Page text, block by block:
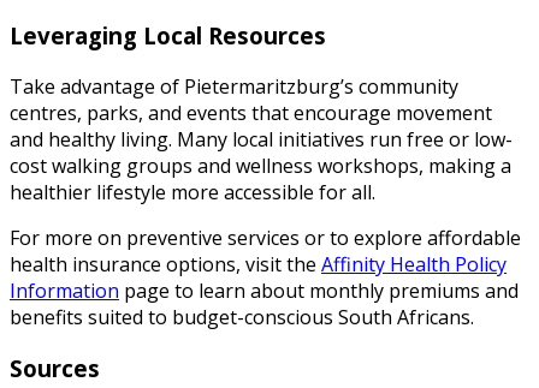
Leveraging Local Resources
Take advantage of Pietermaritzburg’s community
centres, parks, and events that encourage movement
and healthy living. Many local initiatives run free or low-
cost walking groups and wellness workshops, making a
healthier lifestyle more accessible for all.
For more on preventive services or to explore affordable
health insurance options, visit the Affinity Health Policy
Information page to learn about monthly premiums and
benefits suited to budget-conscious South Africans.
Sources